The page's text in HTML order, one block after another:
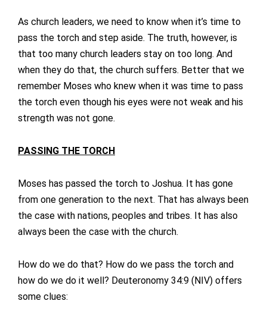
As church leaders, we need to know when it’s time to
pass the torch and step aside. The truth, however, is
that too many church leaders stay on too long. And
when they do that, the church suffers. Better that we
remember Moses who knew when it was time to pass
the torch even though his eyes were not weak and his
strength was not gone.
PASSING THE TORCH
Moses has passed the torch to Joshua. It has gone
from one generation to the next. That has always been
the case with nations, peoples and tribes. It has also
always been the case with the church.
How do we do that? How do we pass the torch and
how do we do it well? Deuteronomy 34:9 (NIV) offers
some clues: